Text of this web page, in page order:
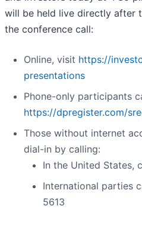
will be held live directly after
the conference call:
Online, visit https://
presentations
Phone-only participants
https://dpregister.com/
Those without internet
dial-in by calling:
In the United States,
International parties
5613